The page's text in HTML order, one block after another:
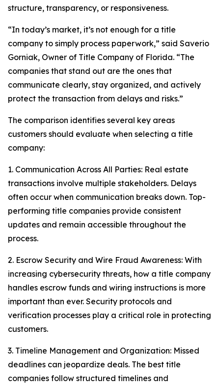
structure, transparency, or responsiveness.
“In today’s market, it’s not enough for a title
company to simply process paperwork,” said Saverio
Gorniak, Owner of Title Company of Florida. “The
companies that stand out are the ones that
communicate clearly, stay organized, and actively
protect the transaction from delays and risks.”
The comparison identifies several key areas
customers should evaluate when selecting a title
company:
1. Communication Across All Parties: Real estate
transactions involve multiple stakeholders. Delays
often occur when communication breaks down. Top-
performing title companies provide consistent
updates and remain accessible throughout the
process.
2. Escrow Security and Wire Fraud Awareness: With
increasing cybersecurity threats, how a title company
handles escrow funds and wiring instructions is more
important than ever. Security protocols and
verification processes play a critical role in protecting
customers.
3. Timeline Management and Organization: Missed
deadlines can jeopardize deals. The best title
companies follow structured timelines and